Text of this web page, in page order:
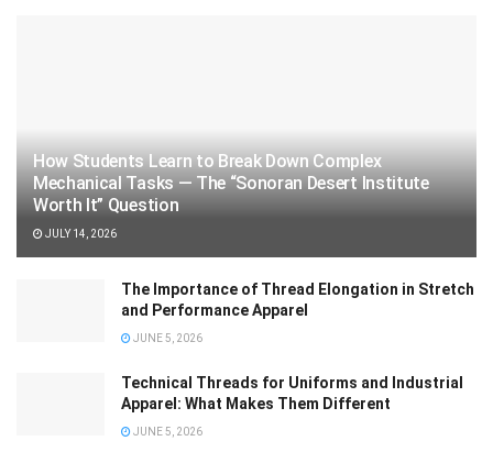
How Students Learn to Break Down Complex
Mechanical Tasks — The “Sonoran Desert Institute
Worth It” Question
JULY 14, 2026
The Importance of Thread Elongation in Stretch
and Performance Apparel
JUNE 5, 2026
Technical Threads for Uniforms and Industrial
Apparel: What Makes Them Different
JUNE 5, 2026